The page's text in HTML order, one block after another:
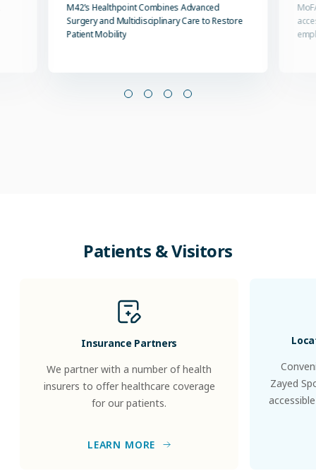
M42’s Healthpoint Combines Advanced
Surgery and Multidisciplinary Care to Restore
Patient Mobility
Patients & Visitors
Insurance Partners
We partner with a number of health
insurers to offer healthcare coverage
for our patients.
LEARN MORE
Zayed